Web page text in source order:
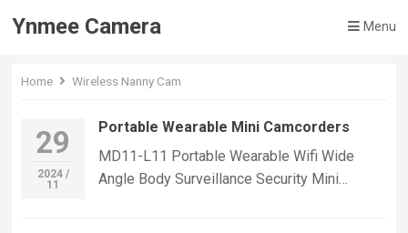
Ynmee Camera Menu
Home Wireless Nanny Cam
29
2024 /
11
Portable Wearable Mini Camcorders
MD11-L11 Portable Wearable Wifi Wide
Angle Body Surveillance Security Mini